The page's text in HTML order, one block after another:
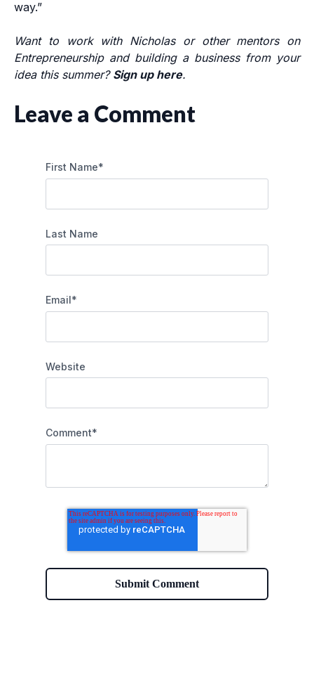
way.”
Want to work with Nicholas or other mentors on
Entrepreneurship and building a business from your
idea this summer? Sign up here.
Leave a Comment
First Name*
Last Name
Email*
Website
Comment*